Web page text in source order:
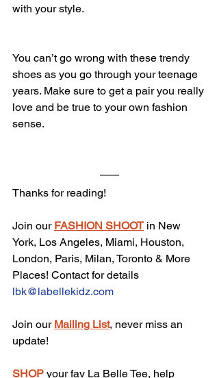
with your style.
You can’t go wrong with these trendy
shoes as you go through your teenage
years. Make sure to get a pair you really
love and be true to your own fashion
sense.
Thanks for reading!
Join our FASHION SHOOT in New
York, Los Angeles, Miami, Houston,
London, Paris, Milan, Toronto & More
Places! Contact for details
lbk@labellekidz.com
Join our Mailing List, never miss an
update!
SHOP your fav La Belle Tee, help